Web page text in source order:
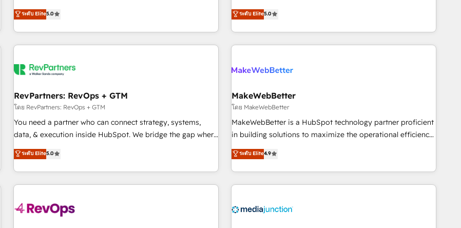
integrations, hosting, & maintenance.
fully accredited HubSpot Solutions Partner. 🚀 With 2,750+
HubSpot projects delivered and 370+ specialists across
EMEA, APAC and NAM, we de-risk complex CRM
programmes and accelerate ROI across every HubSpot
automation, we turn complexity into clarity, human at global
future.” Others agree it is proof of trust built through
measurable impact.
ระดับ Elite5.0
that deliver measurable impact and transform brand
experiences As one of the few full-service creative agencies
in the HubSpot ecosystem, we blend strategy, technology,
& award-winning design to build scalable, globally
campaigns, & RevOps frameworks that fuel long-term
seamless integrations, ensure long-term adoption with
change-management programs, and align marketing, sales,
and service to drive sustainable growth With 6 key
HubSpot accreditations and experience across hundreds of
one of our globally integrated teams has worked with
clients just like you Let’s explore whether S2 is the partner
ระดับ Elite5.0
RevPartners: RevOps + GTM
โดย RevPartners: RevOps + GTM
You need a partner who can connect strategy, systems,
data, & execution inside HubSpot. We bridge the gap where
most agencies fall short by combining GTM strategy with
technical execution to solve the right problem with the right
solution. As the only firm in the world to hold Elite Partner
Accreditations with both HubSpot and Clay, our clients gain
generation, data intelligence, and go-to-market execution.
ระดับ Elite5.0
MakeWebBetter
โดย MakeWebBetter
MakeWebBetter is a HubSpot technology partner proficient
in building solutions to maximize the operational efficiency
of HubSpot. The fastest-growing tech-enabler & facilitator,
MakeWebBetter, hands you the blend of HubSpot expertise
& eminent solutions & integrations. Trust us to streamline
your HubSpot experience. 🚀HubSpot Elite Partners with
Integration partner 🤝Google Premier Partner 2023 🌟5
ระดับ Elite4.9